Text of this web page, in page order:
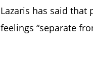
Lazaris has said
feelings “separate